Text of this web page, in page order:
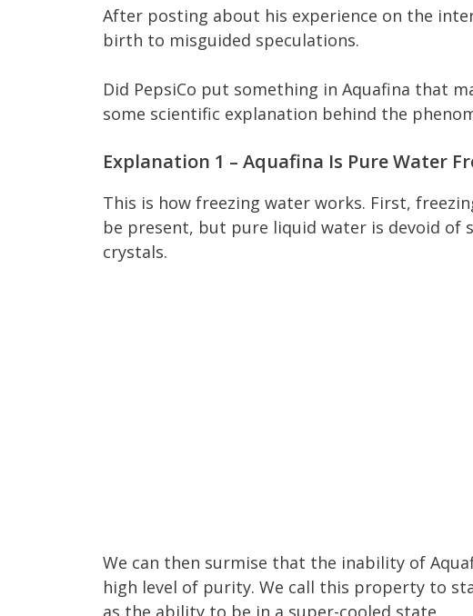
After posting about his experience on the
birth to misguided speculations.
Did PepsiCo put something in Aquafina that
some scientific explanation behind the
Explanation 1 – Aquafina Is Pure Water
This is how freezing water works. First,
be present, but pure liquid water is devoid of
crystals.
We can then surmise that the inability of
high level of purity. We call this property to
as the ability to be in a super-cooled state.